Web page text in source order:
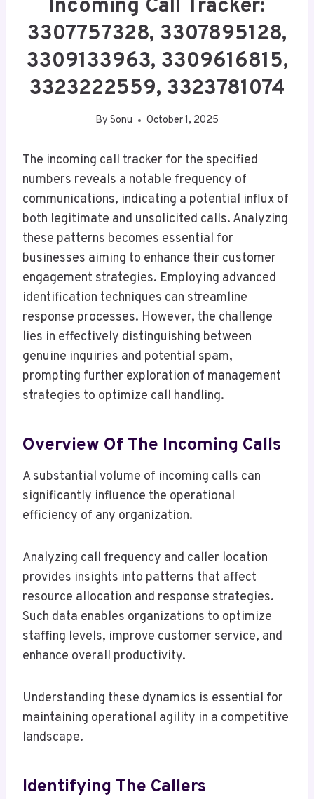
Incoming Call Tracker:
3307757328, 3307895128,
3309133963, 3309616815,
3323222559, 3323781074
By Sonu October 1, 2025
The incoming call tracker for the specified
numbers reveals a notable frequency of
communications, indicating a potential influx of
both legitimate and unsolicited calls. Analyzing
these patterns becomes essential for
businesses aiming to enhance their customer
engagement strategies. Employing advanced
identification techniques can streamline
response processes. However, the challenge
lies in effectively distinguishing between
genuine inquiries and potential spam,
prompting further exploration of management
strategies to optimize call handling.
Overview Of The Incoming Calls
A substantial volume of incoming calls can
significantly influence the operational
efficiency of any organization.
Analyzing call frequency and caller location
provides insights into patterns that affect
resource allocation and response strategies.
Such data enables organizations to optimize
staffing levels, improve customer service, and
enhance overall productivity.
Understanding these dynamics is essential for
maintaining operational agility in a competitive
landscape.
Identifying The Callers